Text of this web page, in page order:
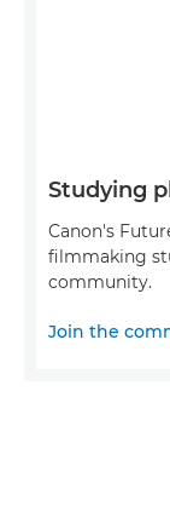
Studying
Canon's
filmmaking
community.
Join the